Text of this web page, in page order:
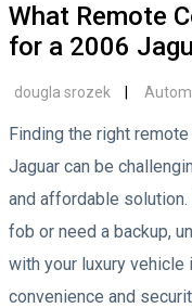
What Remote
for a 2006
dougla srozek
Finding the right
Jaguar can be
and affordable
fob or need a backup,
with your luxury
convenience and